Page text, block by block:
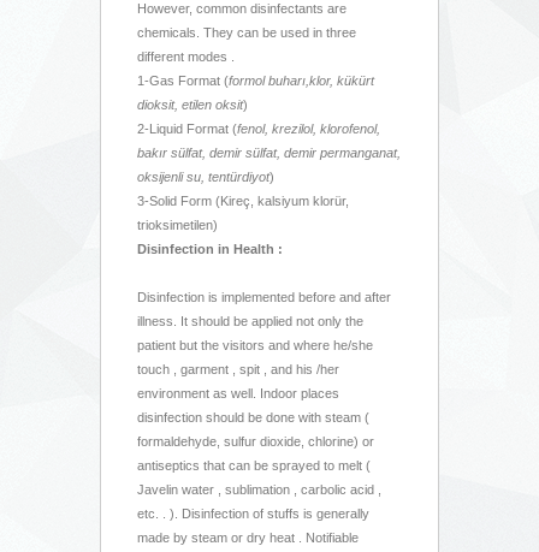
However, common disinfectants are
chemicals. They can be used in three
different modes .
1-Gas Format (formol buharı,klor, kükürt
dioksit, etilen oksit)
2-Liquid Format (fenol, krezilol, klorofenol,
bakır sülfat, demir sülfat, demir permanganat,
oksijenli su, tentürdiyot)
3-Solid Form (Kireç, kalsiyum klorür,
trioksimetilen)
Disinfection in Health :
Disinfection is implemented before and after
illness. It should be applied not only the
patient but the visitors and where he/she
touch , garment , spit , and his /her
environment as well. Indoor places
disinfection should be done with steam (
formaldehyde, sulfur dioxide, chlorine) or
antiseptics that can be sprayed to melt (
Javelin water , sublimation , carbolic acid ,
etc. . ). Disinfection of stuffs is generally
made by steam or dry heat . Notifiable